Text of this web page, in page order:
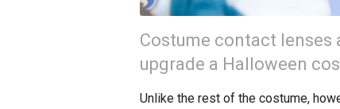
Costume contact lenses
upgrade a Halloween
Unlike the rest of the costume,